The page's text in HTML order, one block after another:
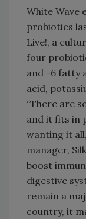
White Wave
probiotics
Live!, a
four
and -6 fatty
acid,
“There are
and it fits in
wanting it
manager,
boost
digestive
remain a
country, it